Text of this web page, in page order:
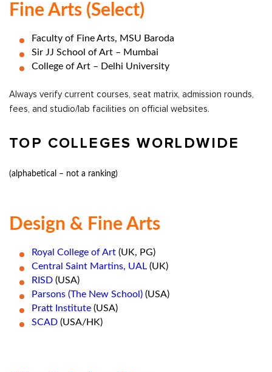
Fine Arts (select)
Faculty of Fine Arts, MSU Baroda
Sir JJ School of Art – Mumbai
College of Art – Delhi University
Always verify current courses, seat matrix, admission rounds,
fees, and studio/lab facilities on official websites.
TOP COLLEGES WORLDWIDE
(alphabetical – not a ranking)
Design & Fine Arts
Royal College of Art(UK, PG)
Central Saint Martins, UAL(UK)
RISD(USA)
Parsons (The New School)(USA)
Pratt Institute(USA)
SCAD(USA/HK)